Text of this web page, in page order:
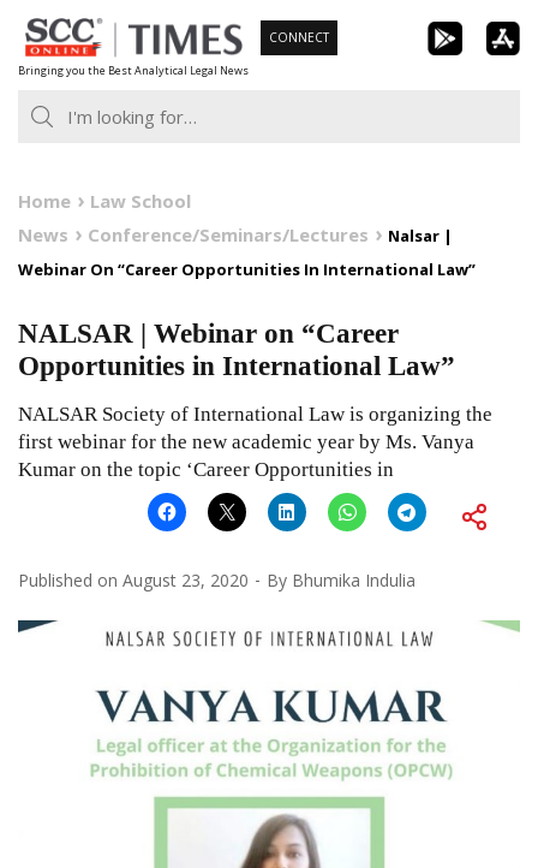
Skip
to
content
Bringing you the Best Analytical Legal News
CONNECT
Home
Law School
News
Conference/Seminars/Lectures
Nalsar |
Webinar On “Career Opportunities In International Law”
NALSAR | Webinar on “Career
Opportunities in International Law”
NALSAR Society of International Law is organizing the
first webinar for the new academic year by Ms. Vanya
Kumar on the topic ‘Career Opportunities in
Published on August 23, 2020 By Bhumika Indulia